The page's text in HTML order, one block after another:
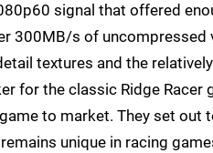
signal that offered
300MB/s of uncompressed
textures and the
for the classic Ridge Racer
to market. They set out
unique in racing